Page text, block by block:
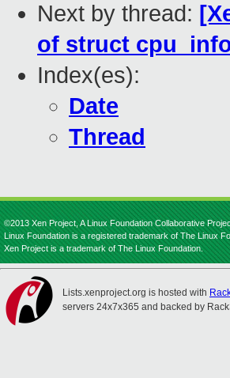
Next by thread:
of struct
Index(es):
Date
Thread
©2013 Xen Project, A Linux Foundation Collaborative
Linux Foundation is a registered trademark of The Linux
Xen Project is a trademark of The Linux Foundation.
Lists.xenproject.org is hosted with
servers 24x7x365 and backed by